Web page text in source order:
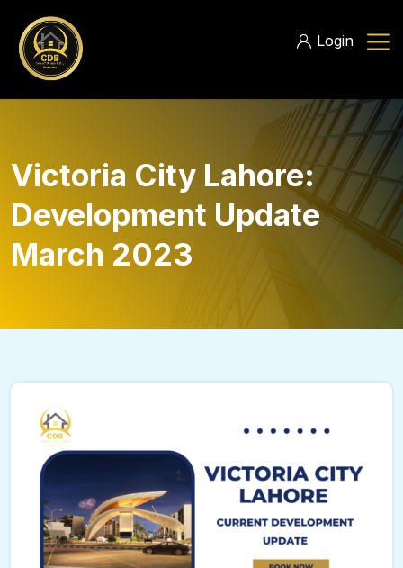
Login
Victoria City Lahore:
Development Update
March 2023